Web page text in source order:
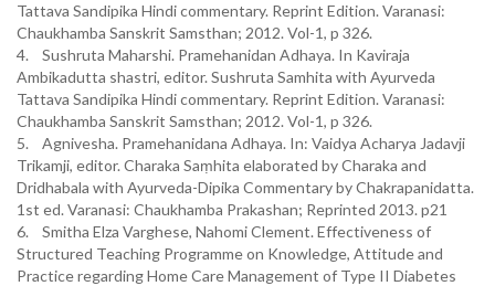
Tattava Sandipika Hindi commentary. Reprint Edition. Varanasi:
Chaukhamba Sanskrit Samsthan; 2012. Vol-1, p 326.
4. Sushruta Maharshi. Pramehanidan Adhaya. In Kaviraja
Ambikadutta shastri, editor. Sushruta Samhita with Ayurveda
Tattava Sandipika Hindi commentary. Reprint Edition. Varanasi:
Chaukhamba Sanskrit Samsthan; 2012. Vol-1, p 326.
5. Agnivesha. Pramehanidana Adhaya. In: Vaidya Acharya Jadavji
Trikamji, editor. Charaka Saṃhita elaborated by Charaka and
Dridhabala with Ayurveda-Dipika Commentary by Chakrapanidatta.
1st ed. Varanasi: Chaukhamba Prakashan; Reprinted 2013. p21
6. Smitha Elza Varghese, Nahomi Clement. Effectiveness of
Structured Teaching Programme on Knowledge, Attitude and
Practice regarding Home Care Management of Type II Diabetes